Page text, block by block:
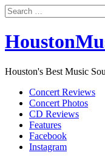
Search
for:
Houston's Best Music
Concert Reviews
Concert Photos
CD Reviews
Features
Facebook
Instagram